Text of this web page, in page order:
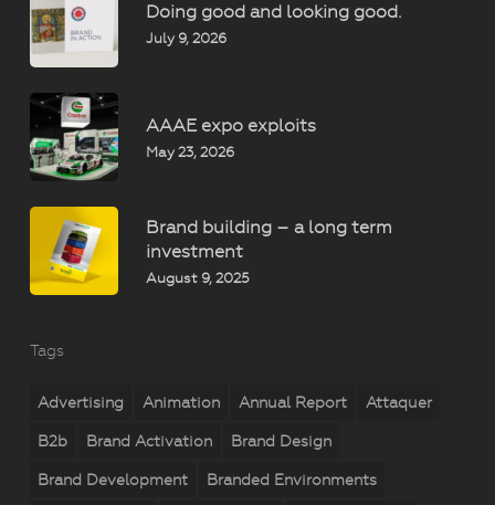
Doing good and looking good.
July 9, 2026
AAAE expo exploits
May 23, 2026
Brand building – a long term
investment
August 9, 2025
Tags
Advertising Animation Annual Report Attaquer
B2b Brand Activation Brand Design
Brand Development Branded Environments